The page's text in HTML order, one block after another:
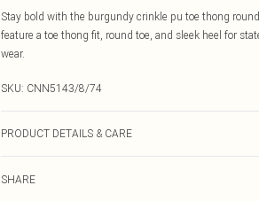
Stay bold with the burgundy crinkle pu toe thong
feature a toe thong fit, round toe, and sleek heel for
wear.
SKU: CNN5143/8/74
PRODUCT DETAILS & CARE
SHARE